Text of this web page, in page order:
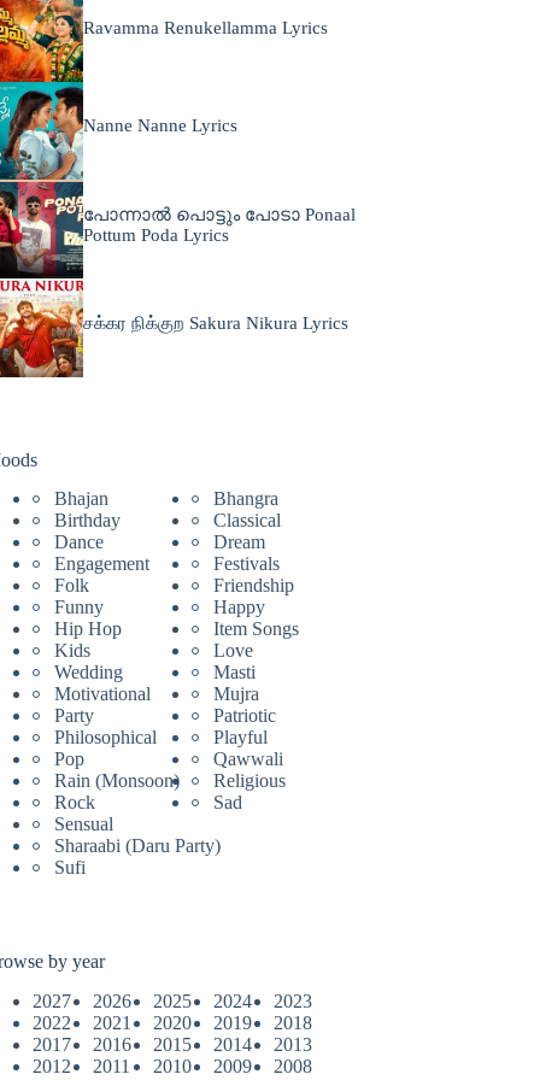
Ravamma Renukellamma Lyrics
Nanne Nanne Lyrics
പോന്നാൽ പൊട്ടും പോടാ Ponaal
Pottum Poda Lyrics
சக்கர நிக்குற Sakura Nikura Lyrics
Bhajan
Bhangra
Birthday
Classical
Dance
Dream
Engagement
Festivals
Folk
Friendship
Funny
Happy
Hip Hop
Item Songs
Kids
Love
Wedding
Masti
Motivational
Mujra
Party
Patriotic
Philosophical
Playful
Pop
Qawwali
Rain (Monsoon)
Religious
Rock
Sad
Sensual
Sharaabi (Daru Party)
Sufi
by year
2027
2026 2025 2024
2023
2022
2021 2020 2019
2018
2017
2016 2015 2014
2013
2012
2011 2010 2009
2008